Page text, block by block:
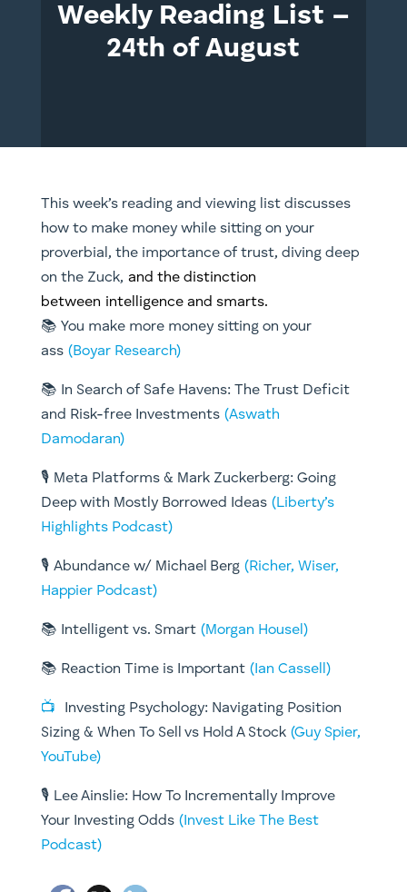
Weekly Reading List –
24th of August
This week’s reading and viewing list discusses
how to make money while sitting on your
proverbial, the importance of trust, diving deep
on the Zuck, and the distinction
between intelligence and smarts.
📚 You make more money sitting on your
ass (Boyar Research)
📚 In Search of Safe Havens: The Trust Deficit
and Risk-free Investments (Aswath
Damodaran)
🎙️ Meta Platforms & Mark Zuckerberg: Going
Deep with Mostly Borrowed Ideas (Liberty’s
Highlights Podcast)
🎙️ Abundance w/ Michael Berg(Richer, Wiser,
Happier Podcast)
📚 Intelligent vs. Smart (Morgan Housel)
📚 Reaction Time is Important (Ian Cassell)
📺 Investing Psychology: Navigating Position
Sizing & When To Sell vs Hold A Stock (Guy Spier,
YouTube)
🎙️ Lee Ainslie: How To Incrementally Improve
Your Investing Odds (Invest Like The Best
Podcast)